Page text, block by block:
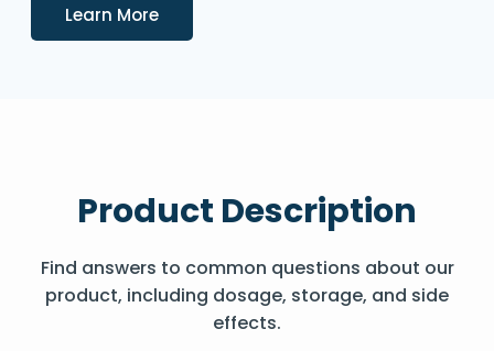
Learn MoreDetails
Product Description
Find answers to common questions about our
product, including dosage, storage, and side
effects.